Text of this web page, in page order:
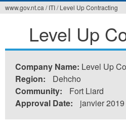
ici
www.gov.nt.ca / ITI/ Level Up Contracting
Level Up
Company Name: Level Up
Region:
Dehcho
Community:
Fort Liard
Approval Date:
janvier 2019